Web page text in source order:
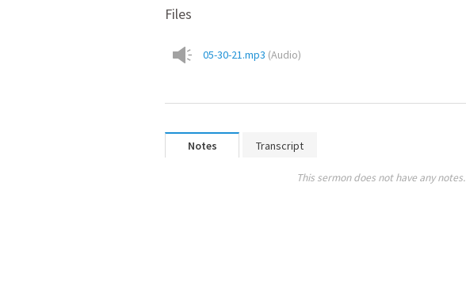
Files
05-30-21.mp3 (Audio)
Notes Transcript
This sermon does not have any notes.